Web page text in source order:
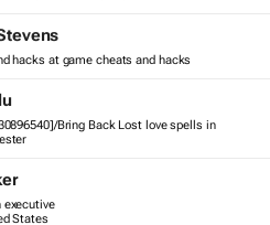
hacks at game cheats and hacks
Bring Back Lost love spells in
States